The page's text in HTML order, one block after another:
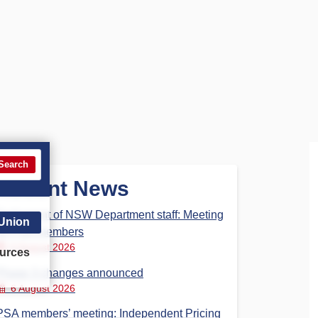
News
of NSW Department staff: Meeting
PSA members
6 August 2026
Phase 3 changes announced
6 August 2026
members’ meeting: Independent Pricing